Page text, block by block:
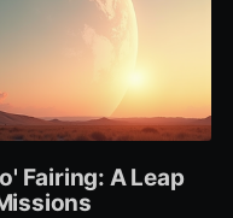
Fairing: A Leap